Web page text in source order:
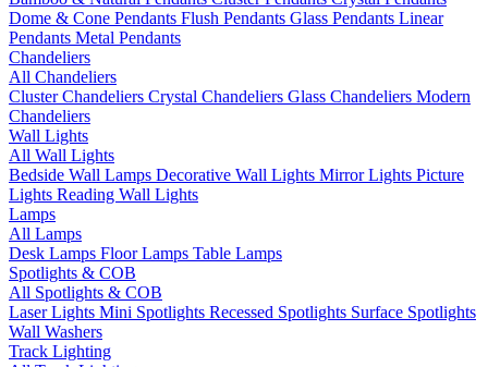
Dome & Cone Pendants Flush Pendants Glass Pendants Linear
Pendants Metal Pendants
Chandeliers
All Chandeliers
Cluster Chandeliers Crystal Chandeliers Glass Chandeliers Modern
Chandeliers
Wall Lights
All Wall Lights
Bedside Wall Lamps Decorative Wall Lights Mirror Lights Picture
Lights Reading Wall Lights
Lamps
All Lamps
Desk Lamps Floor Lamps Table Lamps
Spotlights & COB
All Spotlights & COB
Laser Lights Mini Spotlights Recessed Spotlights Surface Spotlights
Wall Washers
Track Lighting